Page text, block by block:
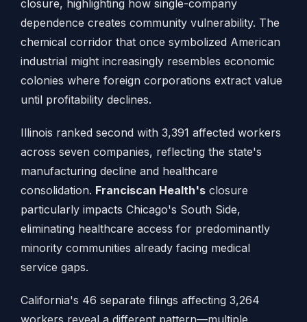
closure, highlighting how single-company
dependence creates community vulnerability. The
chemical corridor that once symbolized American
industrial might increasingly resembles economic
colonies where foreign corporations extract value
until profitability declines.
Illinois ranked second with 3,391 affected workers
across seven companies, reflecting the state's
manufacturing decline and healthcare
consolidation. Franciscan Health'sclosure
particularly impacts Chicago's South Side,
eliminating healthcare access for predominantly
minority communities already facing medical
service gaps.
California's 46 separate filings affecting 3,264